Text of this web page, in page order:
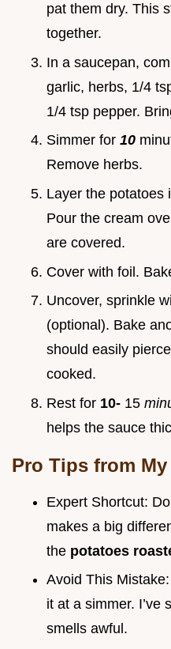
pat them dry. This
together.
In a saucepan,
garlic, herbs, 1/4
1/4 tsp pepper.
Simmer for 10
Remove herbs.
Layer the potatoes
Pour the cream
are covered.
Cover with foil.
Uncover, sprinkle
(optional). Bake
should easily
cooked.
Rest for 10- 15
helps the sauce
Pro Tips from
Expert Shortcut:
makes a big
the potatoes
Avoid This
it at a simmer. I’ve
smells awful.